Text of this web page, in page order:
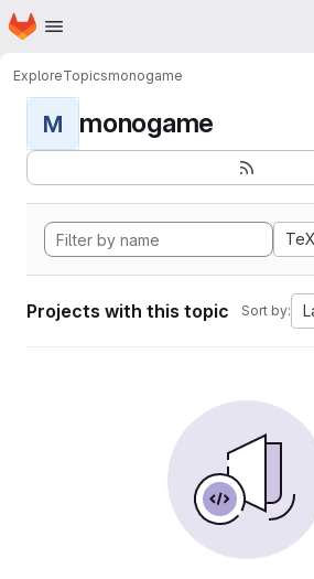
Skip to main content
Homepage
ExploreTopicsmonogame
M monogame
TeX
Projects with this topic Sort by: